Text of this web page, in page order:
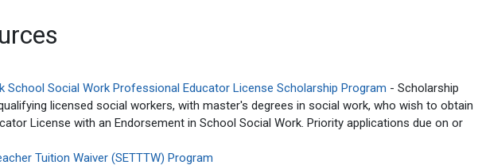
Social Work Professional Educator License Scholarship Program - Scholarship
licensed social workers, with master's degrees in social work, who wish to obtain
License with an Endorsement in School Social Work. Priority applications due on or
Tuition Waiver (SETTTW) Program